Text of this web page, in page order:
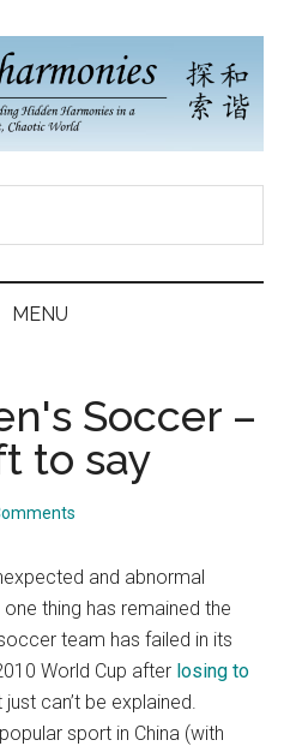
MENU
Soccer –
to say
and abnormal
thing has remained the
team has failed in its
World Cup after losing to
can’t be explained.
sport in China (with